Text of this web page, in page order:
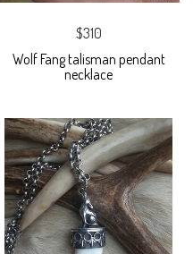
$310
Wolf Fang talisman pendant
necklace